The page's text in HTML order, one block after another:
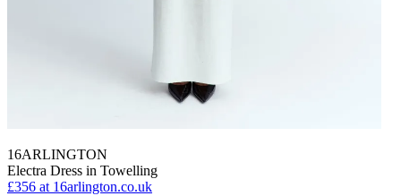
16ARLINGTON
Electra Dress in Towelling
£356 at 16arlington.co.uk